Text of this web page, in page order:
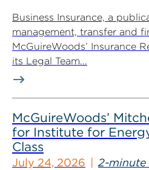
Business Insurance, a
management, transfer and
McGuireWoods’ Insurance
its Legal Team...
McGuireWoods’
for Institute for
Class
July 24, 2026 2-minute